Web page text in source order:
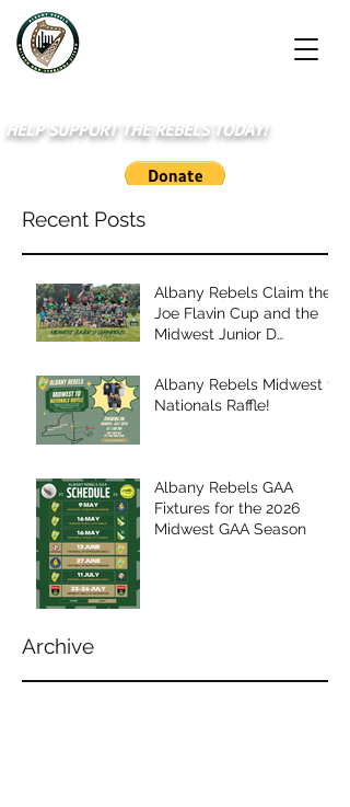
HELP SUPPORT THE REBELS TODAY!
Recent Posts
Albany Rebels Claim the
Joe Flavin Cup and the
Midwest Junior D
Albany Rebels Midwest to
Nationals Raffle!
Albany Rebels GAA
Fixtures for the 2026
Midwest GAA Season
Archive